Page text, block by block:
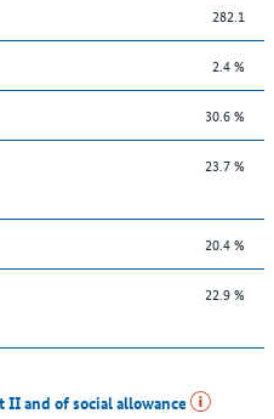
282.1
2.4 %
30.6 %
23.7 %
20.4 %
22.9 %
and of social allowance